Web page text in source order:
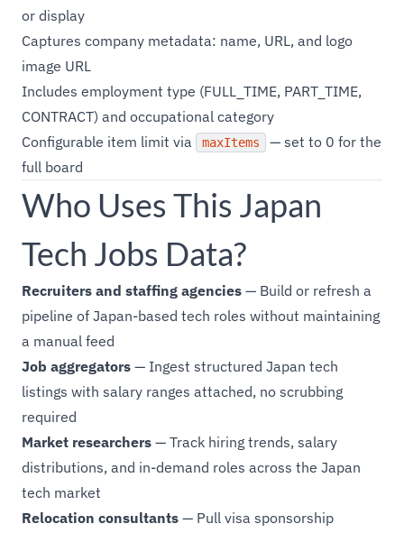
or display
Captures company metadata: name, URL, and logo
image URL
Includes employment type (FULL_TIME, PART_TIME,
CONTRACT) and occupational category
Configurable item limit via
maxItems
— set to 0 for the
full board
Who Uses This Japan
Tech Jobs Data?
Recruiters and staffing agencies — Build or refresh a
pipeline of Japan-based tech roles without maintaining
a manual feed
Job aggregators — Ingest structured Japan tech
listings with salary ranges attached, no scrubbing
required
Market researchers — Track hiring trends, salary
distributions, and in-demand roles across the Japan
tech market
Relocation consultants — Pull visa sponsorship